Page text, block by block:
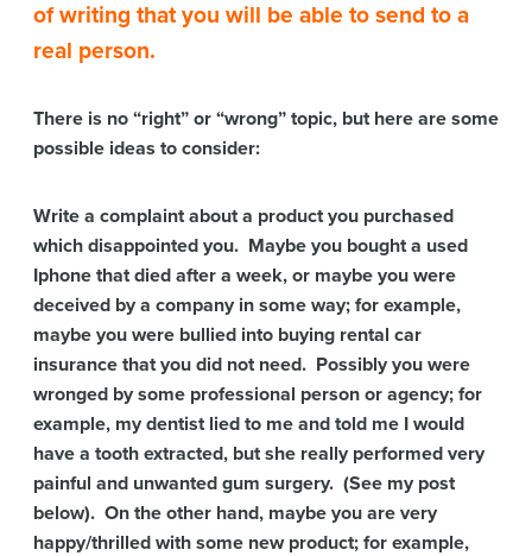
of writing that you will be able to send to a
real person.
There is no “right” or “wrong” topic, but here are some
possible ideas to consider:
Write a complaint about a product you purchased
which disappointed you. Maybe you bought a used
Iphone that died after a week, or maybe you were
deceived by a company in some way; for example,
maybe you were bullied into buying rental car
insurance that you did not need. Possibly you were
wronged by some professional person or agency; for
example, my dentist lied to me and told me I would
have a tooth extracted, but she really performed very
painful and unwanted gum surgery. (See my post
below). On the other hand, maybe you are very
happy/thrilled with some new product; for example,